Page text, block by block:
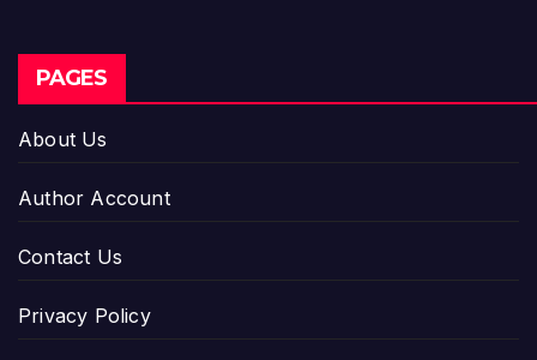
PAGES
About Us
Author Account
Contact Us
Privacy Policy